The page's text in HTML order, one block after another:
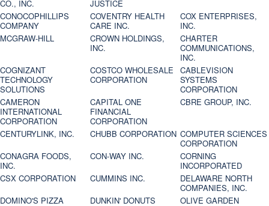
CO., INC.
JUSTICE
CONOCOPHILLIPS
COMPANY
COVENTRY HEALTH
CARE INC.
COX ENTERPRISES,
INC.
MCGRAW-HILL
CROWN HOLDINGS,
INC.
CHARTER
COMMUNICATIONS,
INC.
COGNIZANT
TECHNOLOGY
SOLUTIONS
COSTCO WHOLESALE
CORPORATION
CABLEVISION
SYSTEMS
CORPORATION
CAMERON
INTERNATIONAL
CORPORATION
CAPITAL ONE
FINANCIAL
CORPORATION
CBRE GROUP, INC.
CENTURYLINK, INC. CHUBB CORPORATION COMPUTER SCIENCES
CORPORATION
CONAGRA FOODS,
INC.
CON-WAY INC.
CORNING
INCORPORATED
CSX CORPORATION
CUMMINS INC.
DELAWARE NORTH
COMPANIES, INC.
DOMINO'S PIZZA
DUNKIN' DONUTS
OLIVE GARDEN